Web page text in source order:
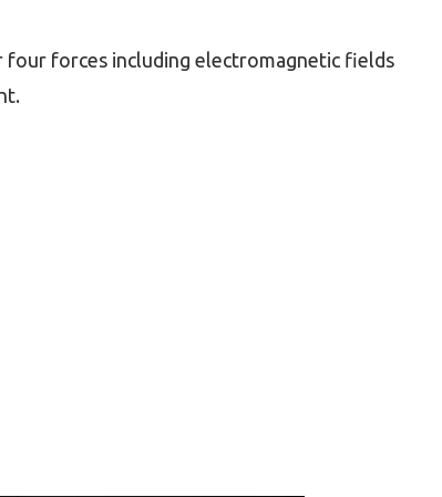
forces including electromagnetic fields